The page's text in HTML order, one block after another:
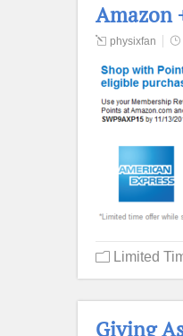
Amazon
physixfan
Limited
Giving